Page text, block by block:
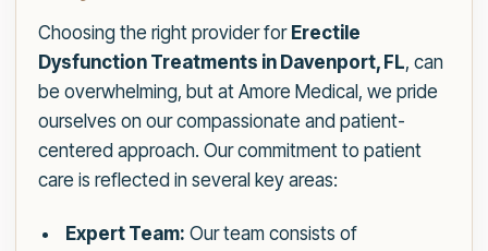
Choosing the right provider for Erectile
Dysfunction Treatments in Davenport, FL, can
be overwhelming, but at Amore Medical, we pride
ourselves on our compassionate and patient-
centered approach. Our commitment to patient
care is reflected in several key areas:
Expert Team: Our team consists of